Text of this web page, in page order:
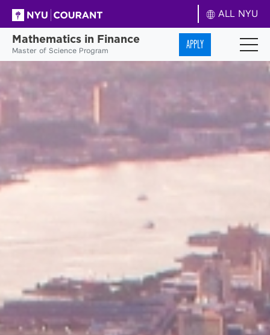
ALL NYU
Mathematics in Finance
Master of Science Program APPLY